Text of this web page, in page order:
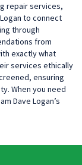
repair services,
to connect
through
from
exactly what
services ethically
ensuring
When you need
Dave Logan’s